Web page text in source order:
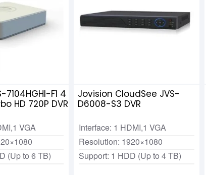
7104HGHI-F1 4
HD 720P DVR
VGA
(Up to 6 TB)
Jovision CloudSee JVS-
D6008-S3 DVR
Interface: 1 HDMI,1 VGA
Resolution: 1920×1080
Support: 1 HDD (Up to 4 TB)